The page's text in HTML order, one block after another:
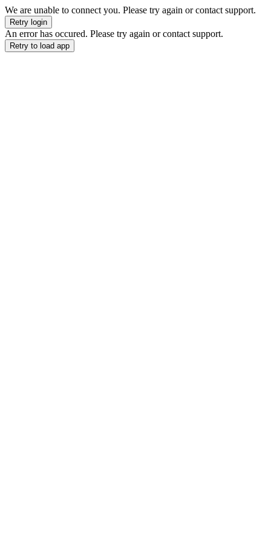
We are unable to connect you. Please try again or contact support.
Retry login
An error has occured. Please try again or contact support.
Retry to load app